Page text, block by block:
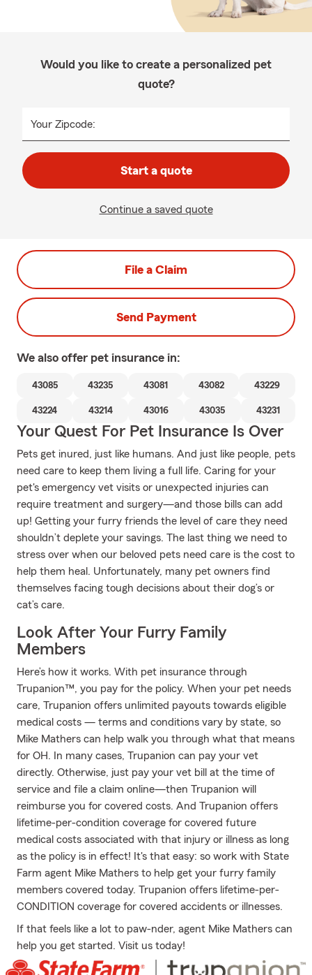
Would you like to create a personalized pet
quote?
Your Zipcode:
Start a quote
Continue a saved quote
File a Claim
Send Payment
We also offer pet insurance in:
43085 43235 43081 43082 43229
43224 43214 43016 43035 43231
Your Quest For Pet Insurance Is Over
Pets get inured, just like humans. And just like people, pets
need care to keep them living a full life. Caring for your
pet's emergency vet visits or unexpected injuries can
require treatment and surgery—and those bills can add
up! Getting your furry friends the level of care they need
shouldn’t deplete your savings. The last thing we need to
stress over when our beloved pets need care is the cost to
help them heal. Unfortunately, many pet owners find
themselves facing tough decisions about their dog’s or
cat’s care.
Look After Your Furry Family
Members
Here’s how it works. With pet insurance through
Trupanion™, you pay for the policy. When your pet needs
care, Trupanion offers unlimited payouts towards eligible
medical costs — terms and conditions vary by state, so
Mike Mathers can help walk you through what that means
for OH. In many cases, Trupanion can pay your vet
directly. Otherwise, just pay your vet bill at the time of
service and file a claim online—then Trupanion will
reimburse you for covered costs. And Trupanion offers
lifetime-per-condition coverage for covered future
medical costs associated with that injury or illness as long
as the policy is in effect! It's that easy: so work with State
Farm agent Mike Mathers to help get your furry family
members covered today. Trupanion offers lifetime-per-
CONDITION coverage for covered accidents or illnesses.
If that feels like a lot to paw-nder, agent Mike Mathers can
help you get started. Visit us today!